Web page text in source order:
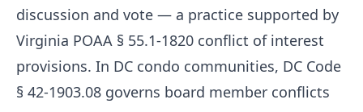
discussion and vote — a practice supported by
Virginia POAA § 55.1-1820 conflict of interest
provisions. In DC condo communities, DC Code
§ 42-1903.08 governs board member conflicts